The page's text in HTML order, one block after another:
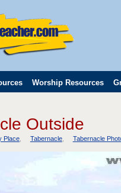
Worship Resources
Outside
Place Tabernacle Tabernacle